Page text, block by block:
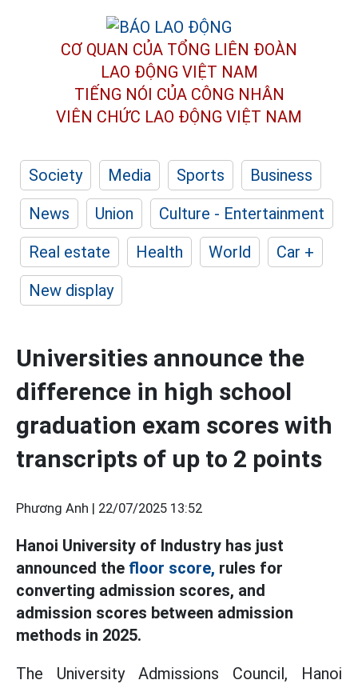
CƠ QUAN CỦA TỔNG LIÊN ĐOÀN
LAO ĐỘNG VIỆT NAM
TIẾNG NÓI CỦA CÔNG NHÂN
VIÊN CHỨC LAO ĐỘNG VIỆT NAM
Society Media Sports
Business
News
Union
Culture - Entertainment
Real estate
Health World
Car +
New display
Universities announce the
difference in high school
graduation exam scores with
transcripts of up to 2 points
Phương Anh | 22/07/2025 13:52
Hanoi University of Industry has just
announced the floor score, rules for
converting admission scores, and
admission scores between admission
methods in 2025.
The University Admissions Council, Hanoi